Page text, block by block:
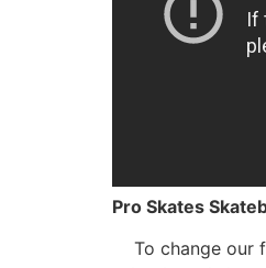
Pro Skates
To change our